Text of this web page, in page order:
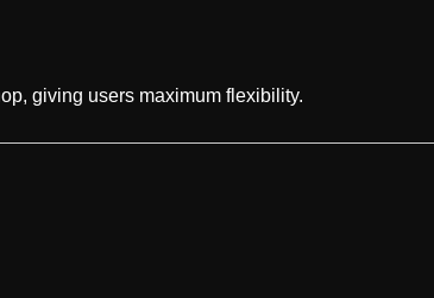
giving users maximum flexibility.